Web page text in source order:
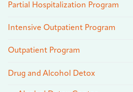
Partial Hospitalization Program
Intensive Outpatient Program
Outpatient Program
Drug and Alcohol Detox